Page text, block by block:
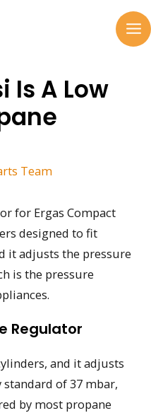
Is A Low
Team
for Ergas Compact
designed to fit
it adjusts the pressure
is the pressure
Regulator
and it adjusts
of 37 mbar,
by most propane